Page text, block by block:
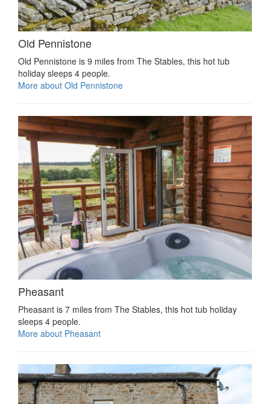
Old Pennistone
Old Pennistone is 9 miles from The Stables, this hot tub
holiday sleeps 4 people.
More about Old Pennistone
Pheasant
Pheasant is 7 miles from The Stables, this hot tub holiday
sleeps 4 people.
More about Pheasant